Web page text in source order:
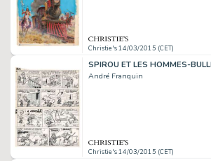
Christie's 14/03/2015 (CET)
André Franquin
Christie's 14/03/2015 (CET)